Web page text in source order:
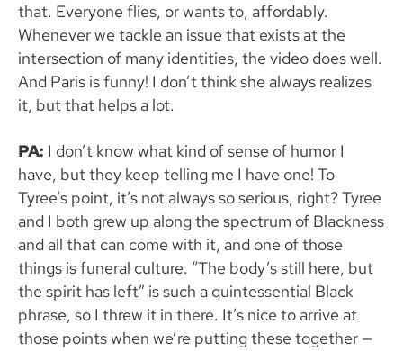
that. Everyone flies, or wants to, affordably.
Whenever we tackle an issue that exists at the
intersection of many identities, the video does well.
And Paris is funny! I don’t think she always realizes
it, but that helps a lot.
PA: I don’t know what kind of sense of humor I
have, but they keep telling me I have one! To
Tyree’s point, it’s not always so serious, right? Tyree
and I both grew up along the spectrum of Blackness
and all that can come with it, and one of those
things is funeral culture. “The body’s still here, but
the spirit has left” is such a quintessential Black
phrase, so I threw it in there. It’s nice to arrive at
those points when we’re putting these together —